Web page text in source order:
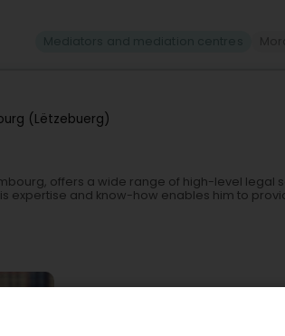
(Lëtzebuerg)
offers a wide range of high-level legal
expertise and know-how enables him to